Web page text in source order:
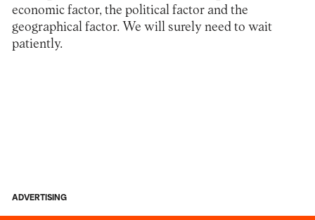
economic factor, the political factor and the
geographical factor. We will surely need to wait
patiently.
ADVERTISING